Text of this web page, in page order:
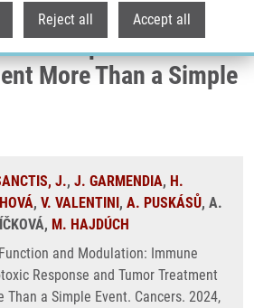
Reject all Accept all
Modulation:
Response and
More Than a Simple
J., J. GARMENDIA, H.
, V. VALENTINI, A. PUSKÁSŮ, A.
M. HAJDÚCH
and Modulation: Immune
Response and Tumor Treatment
Than a Simple Event. Cancers. 2024,